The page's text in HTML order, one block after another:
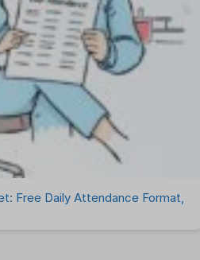
Free Daily Attendance Format,